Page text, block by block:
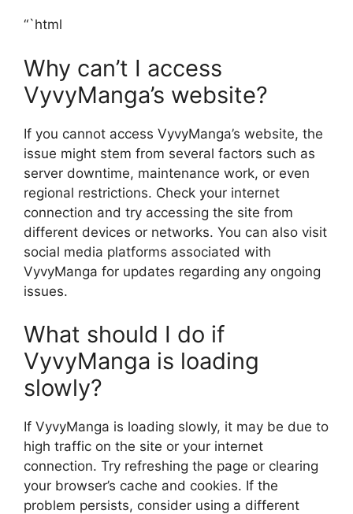
“`html
Why can’t I access
VyvyManga’s website?
If you cannot access VyvyManga’s website, the
issue might stem from several factors such as
server downtime, maintenance work, or even
regional restrictions. Check your internet
connection and try accessing the site from
different devices or networks. You can also visit
social media platforms associated with
VyvyManga for updates regarding any ongoing
issues.
What should I do if
VyvyManga is loading
slowly?
If VyvyManga is loading slowly, it may be due to
high traffic on the site or your internet
connection. Try refreshing the page or clearing
your browser’s cache and cookies. If the
problem persists, consider using a different